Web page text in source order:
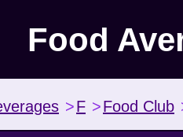
Food
>F >Food Club